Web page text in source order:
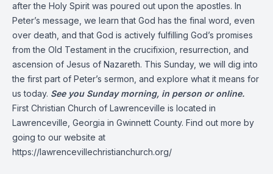
after the Holy Spirit was poured out upon the apostles. In
Peter’s message, we learn that God has the final word, even
over death, and that God is actively fulfilling God’s promises
from the Old Testament in the crucifixion, resurrection, and
ascension of Jesus of Nazareth. This Sunday, we will dig into
the first part of Peter’s sermon, and explore what it means for
us today. See you Sunday morning, in person or online.
First Christian Church of Lawrenceville is located in
Lawrenceville, Georgia in Gwinnett County. Find out more by
going to our website at
https://lawrencevillechristianchurch.org/